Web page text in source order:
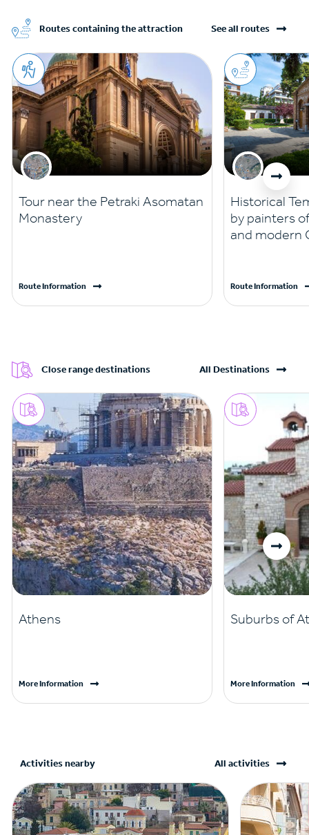
Routes containing the attraction See all routes
Tour near the Petraki Asomatan
Monastery
Route Information
Historical
by painters
and modern
Route Information
Close range destinations All Destinations
Athens
More Information
Suburbs of
More Information
Activities nearby All activities